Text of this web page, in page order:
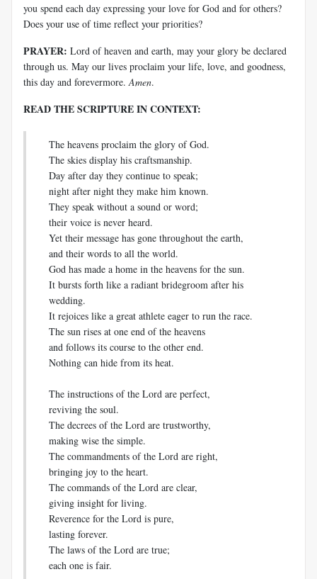
you spend each day expressing your love for God and for others?
Does your use of time reflect your priorities?
PRAYER: Lord of heaven and earth, may your glory be declared
through us. May our lives proclaim your life, love, and goodness,
this day and forevermore. Amen.
READ THE SCRIPTURE IN CONTEXT:
The heavens proclaim the glory of God.
The skies display his craftsmanship.
Day after day they continue to speak;
night after night they make him known.
They speak without a sound or word;
their voice is never heard.
Yet their message has gone throughout the earth,
and their words to all the world.
God has made a home in the heavens for the sun.
It bursts forth like a radiant bridegroom after his
wedding.
It rejoices like a great athlete eager to run the race.
The sun rises at one end of the heavens
and follows its course to the other end.
Nothing can hide from its heat.
The instructions of the Lord are perfect,
reviving the soul.
The decrees of the Lord are trustworthy,
making wise the simple.
The commandments of the Lord are right,
bringing joy to the heart.
The commands of the Lord are clear,
giving insight for living.
Reverence for the Lord is pure,
lasting forever.
The laws of the Lord are true;
each one is fair.